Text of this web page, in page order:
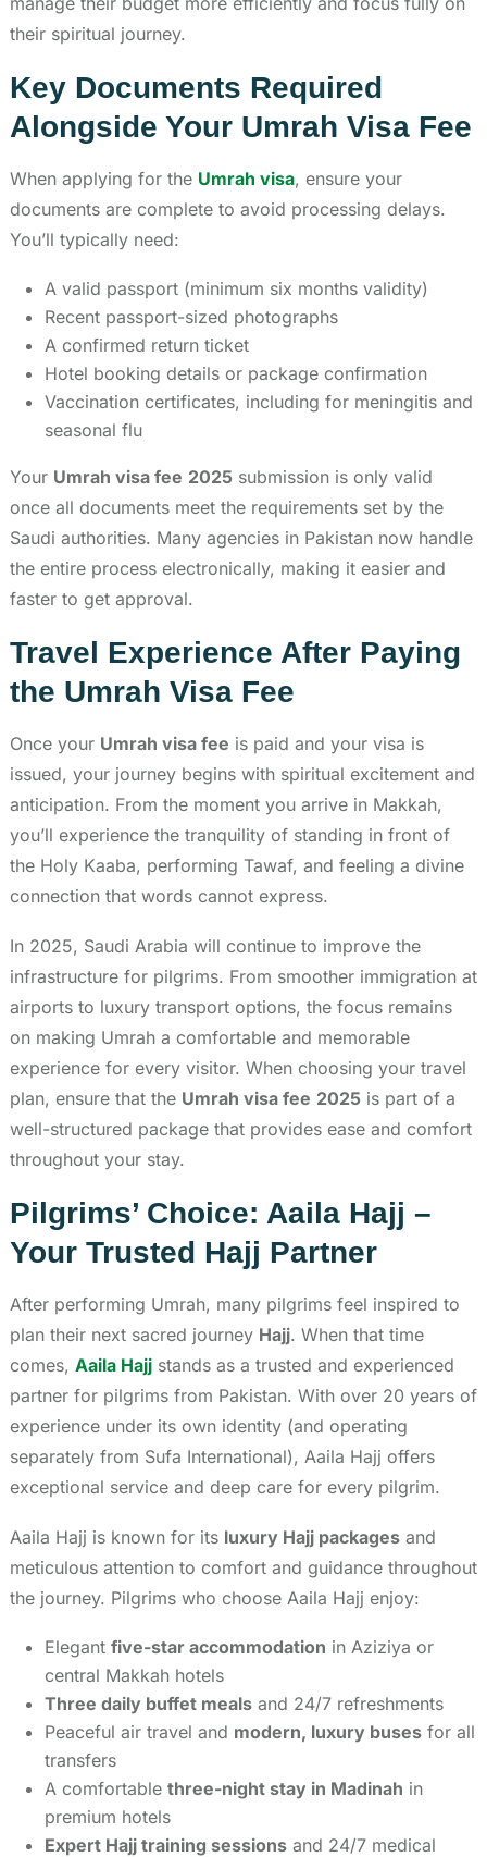
their spiritual journey.
Key Documents Required
Alongside Your Umrah Visa Fee
When applying for the Umrah visa, ensure your
documents are complete to avoid processing delays.
You’ll typically need:
A valid passport (minimum six months validity)
Recent passport-sized photographs
A confirmed return ticket
Hotel booking details or package confirmation
Vaccination certificates, including for meningitis and
seasonal flu
Your Umrah visa fee 2025 submission is only valid
once all documents meet the requirements set by the
Saudi authorities. Many agencies in Pakistan now handle
the entire process electronically, making it easier and
faster to get approval.
Travel Experience After Paying
the Umrah Visa Fee
Once your Umrah visa fee is paid and your visa is
issued, your journey begins with spiritual excitement and
anticipation. From the moment you arrive in Makkah,
you’ll experience the tranquility of standing in front of
the Holy Kaaba, performing Tawaf, and feeling a divine
connection that words cannot express.
In 2025, Saudi Arabia will continue to improve the
infrastructure for pilgrims. From smoother immigration at
airports to luxury transport options, the focus remains
on making Umrah a comfortable and memorable
experience for every visitor. When choosing your travel
plan, ensure that the Umrah visa fee 2025 is part of a
well-structured package that provides ease and comfort
throughout your stay.
Pilgrims’ Choice: Aaila Hajj –
Your Trusted Hajj Partner
After performing Umrah, many pilgrims feel inspired to
plan their next sacred journey Hajj. When that time
comes, Aaila Hajj stands as a trusted and experienced
partner for pilgrims from Pakistan. With over 20 years of
experience under its own identity (and operating
separately from Sufa International), Aaila Hajj offers
exceptional service and deep care for every pilgrim.
Aaila Hajj is known for its luxury Hajj packages and
meticulous attention to comfort and guidance throughout
the journey. Pilgrims who choose Aaila Hajj enjoy:
Elegant five-star accommodation in Aziziya or
central Makkah hotels
Three daily buffet meals and 24/7 refreshments
Peaceful air travel and modern, luxury buses for all
transfers
A comfortable three-night stay in Madinah in
premium hotels
Expert Hajj training sessions and 24/7 medical